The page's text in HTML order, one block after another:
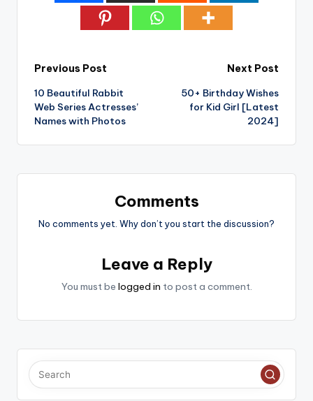
Post
navigation
Previous Post
10 Beautiful Rabbit
Web Series Actresses’
Names with Photos
Next Post
50+ Birthday Wishes
for Kid Girl [Latest
2024]
Comments
No comments yet. Why don’t you start the discussion?
Leave a Reply
You must be logged in to post a comment.